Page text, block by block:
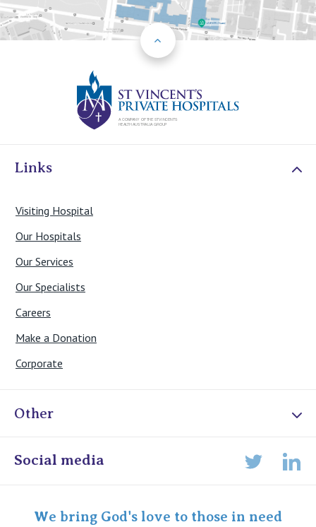
Back to Top
Links
Visiting Hospital
Our Hospitals
Our Services
Our Specialists
Careers
Make a Donation
Corporate
Other
Online Admissions
Specialist Portal
Social media
We bring God's love to those in need